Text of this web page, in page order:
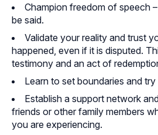
Champion freedom of speech
be said.
Validate your reality and trust
happened, even if it is disputed.
testimony and an act of
Learn to set boundaries and
Establish a support network
friends or other family members
you are experiencing.